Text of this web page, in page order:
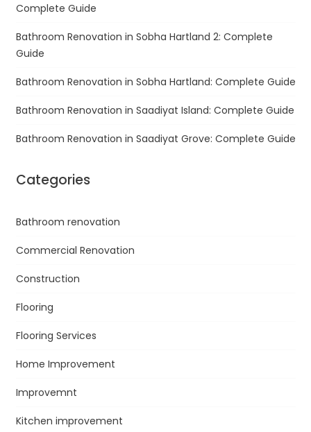
Complete Guide
Bathroom Renovation in Sobha Hartland 2: Complete
Guide
Bathroom Renovation in Sobha Hartland: Complete Guide
Bathroom Renovation in Saadiyat Island: Complete Guide
Bathroom Renovation in Saadiyat Grove: Complete Guide
Categories
Bathroom renovation
Commercial Renovation
Construction
Flooring
Flooring Services
Home Improvement
Improvemnt
Kitchen improvement